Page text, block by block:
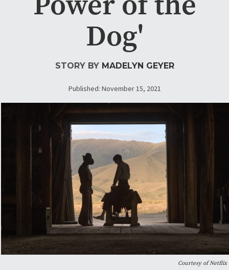
Dog'
STORY BY MADELYN GEYER
Published: November 15, 2021
Courtesy of Netflix